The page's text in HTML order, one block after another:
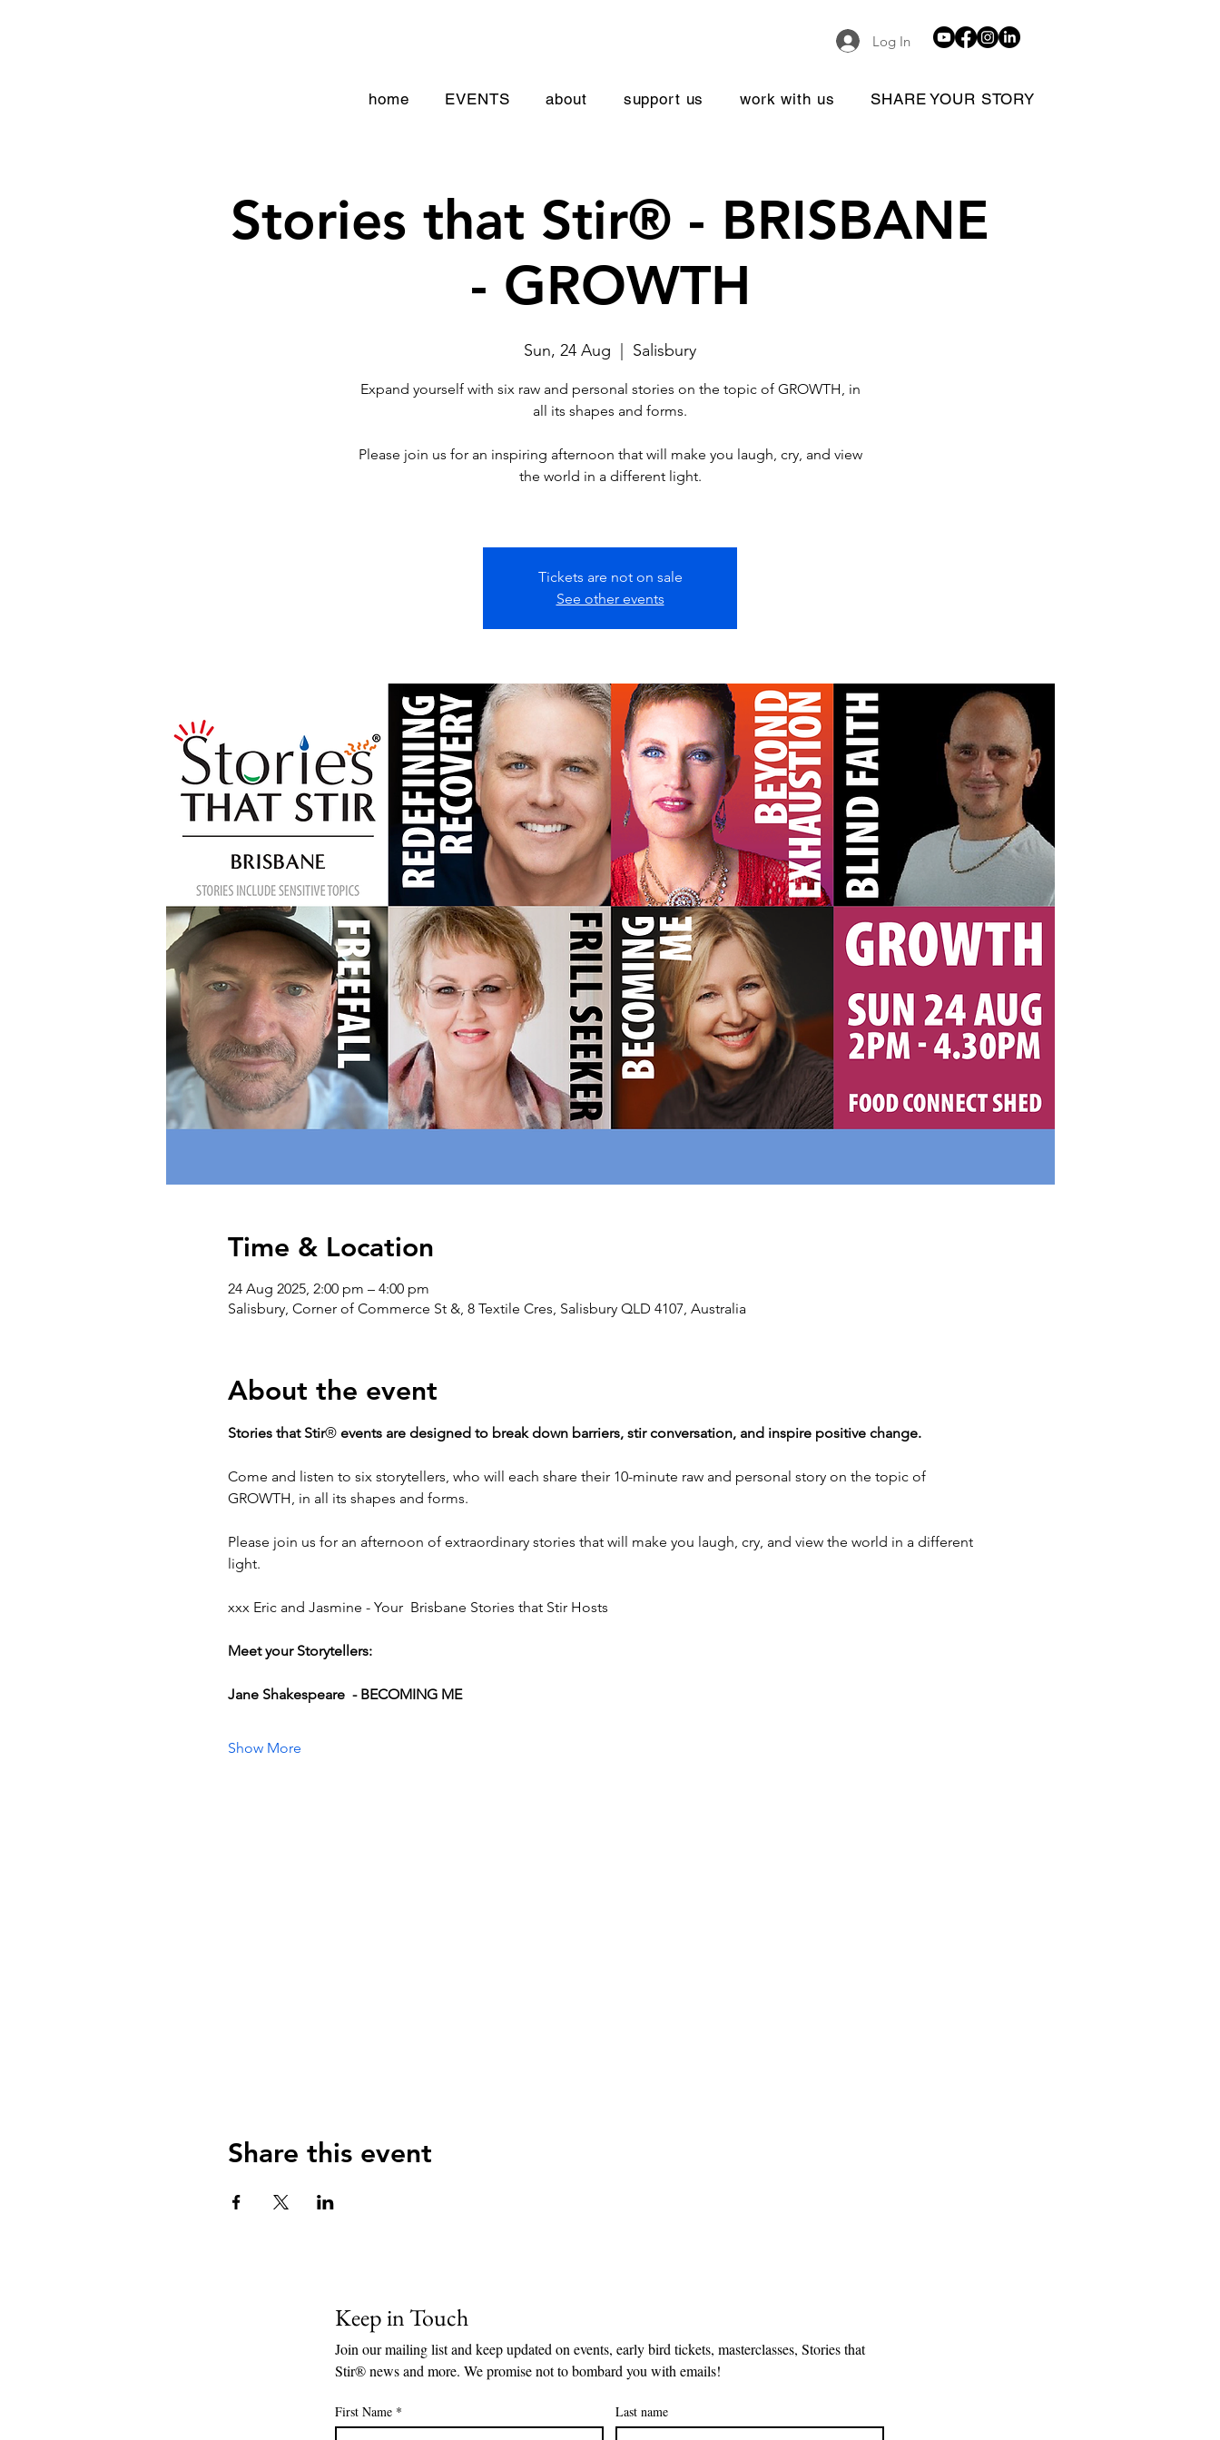
Log In
home EVENTS about support us work with us SHARE YOUR STORY
Stories that Stir® - BRISBANE
- GROWTH
Sun, 24 Aug Salisbury
Expand yourself with six raw and personal stories on the topic of GROWTH, in
all its shapes and forms.
Please join us for an inspiring afternoon that will make you laugh, cry, and view
the world in a different light.
Tickets are not on sale
See other events
Time & Location
24 Aug 2025, 2:00 pm – 4:00 pm
Salisbury, Corner of Commerce St &, 8 Textile Cres, Salisbury QLD 4107, Australia
About the event
Stories that Stir® events are designed to break down barriers, stir conversation, and inspire positive change.
Come and listen to six storytellers, who will each share their 10-minute raw and personal story on the topic of
GROWTH, in all its shapes and forms.
Please join us for an afternoon of extraordinary stories that will make you laugh, cry, and view the world in a different
light.
xxx Eric and Jasmine - Your  Brisbane Stories that Stir Hosts
Meet your Storytellers:
Jane Shakespeare  - BECOMING ME
Show More
Share this event
Keep in Touch
Join our mailing list and keep updated on events, early bird tickets, masterclasses, Stories that
Stir® news and more. We promise not to bombard you with emails!
First Name * Last name